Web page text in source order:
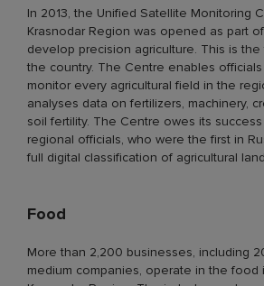
In 2013, the Unified Satellite Monitoring
Krasnodar Region was opened as part
develop precision agriculture. This is
the country. The Centre enables
monitor every agricultural field in the
analyses data on fertilizers, machinery,
soil fertility. The Centre owes its
regional officials, who were the first in
full digital classification of agricultural
Food
More than 2,200 businesses, including
medium companies, operate in the food